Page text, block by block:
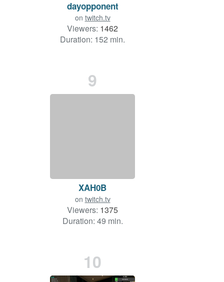
dayopponent
on twitch.tv
Viewers: 1462
Duration: 152 min.
9
XAH0B
on twitch.tv
Viewers: 1375
Duration: 49 min.
10